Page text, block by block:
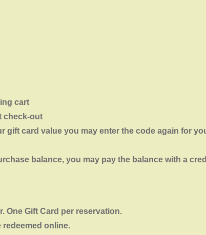
cart
check-out
gift card value you may enter the code again for
balance, you may pay the balance with a
One Gift Card per reservation.
online.